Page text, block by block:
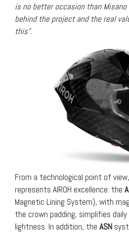
is no better occasion than
behind the project and the real
this”.
From a technological point of
represents AIROH excellence: the
Magnetic Lining System), with
the crown padding, simplifies
lightness. In addition, the ASN